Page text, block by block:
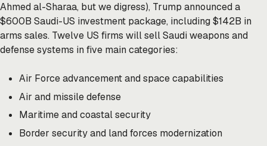
Ahmed al-Sharaa, but we digress), Trump announced a
$600B Saudi-US investment package, including $142B in
arms sales. Twelve US firms will sell Saudi weapons and
defense systems in five main categories:
Air Force advancement and space capabilities
Air and missile defense
Maritime and coastal security
Border security and land forces modernization